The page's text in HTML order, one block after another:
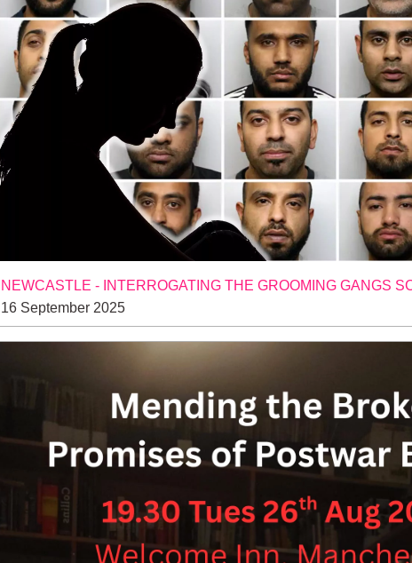
NEWCASTLE - INTERROGATING THE GROOMING GANGS
16 September 2025